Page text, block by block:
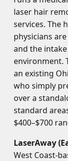
laser hair
services. The
physicians
and the
environment.
an existing
who simply
over a
standard
$400–$700
LaserAway
West Coast-